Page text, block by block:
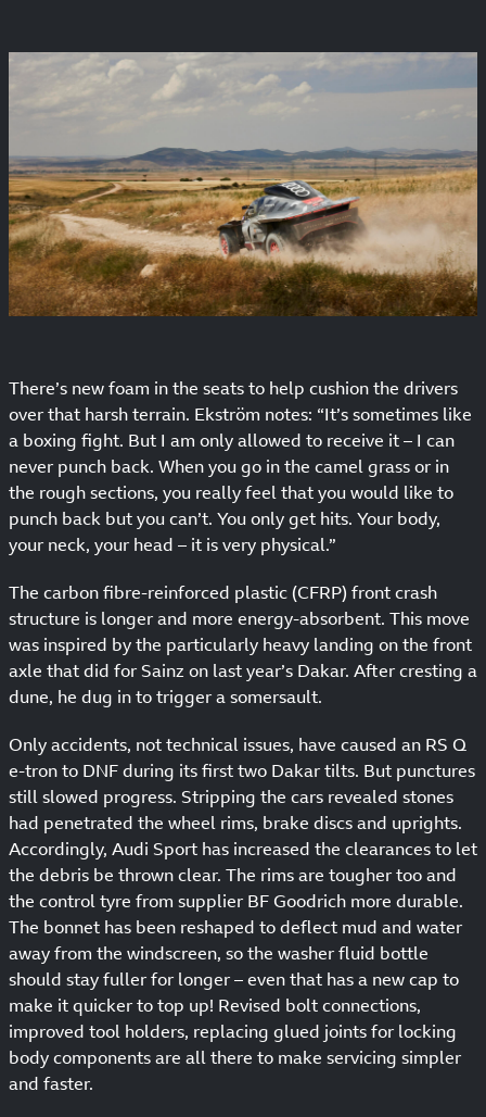
There’s new foam in the seats to help cushion the drivers
over that harsh terrain. Ekström notes: “It’s sometimes like
a boxing fight. But I am only allowed to receive it – I can
never punch back. When you go in the camel grass or in
the rough sections, you really feel that you would like to
punch back but you can’t. You only get hits. Your body,
your neck, your head – it is very physical.”
The carbon fibre-reinforced plastic (CFRP) front crash
structure is longer and more energy-absorbent. This move
was inspired by the particularly heavy landing on the front
axle that did for Sainz on last year’s Dakar. After cresting a
dune, he dug in to trigger a somersault.
Only accidents, not technical issues, have caused an RS Q
e-tron to DNF during its first two Dakar tilts. But punctures
still slowed progress. Stripping the cars revealed stones
had penetrated the wheel rims, brake discs and uprights.
Accordingly, Audi Sport has increased the clearances to let
the debris be thrown clear. The rims are tougher too and
the control tyre from supplier BF Goodrich more durable.
The bonnet has been reshaped to deflect mud and water
away from the windscreen, so the washer fluid bottle
should stay fuller for longer – even that has a new cap to
make it quicker to top up! Revised bolt connections,
improved tool holders, replacing glued joints for locking
body components are all there to make servicing simpler
and faster.